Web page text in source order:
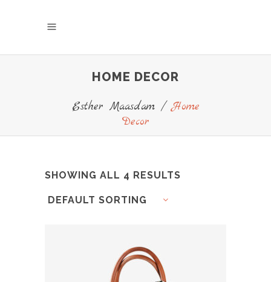
HOME DECOR
Esther Maasdam/Home
Decor
SHOWING ALL 4 RESULTS
DEFAULT SORTING